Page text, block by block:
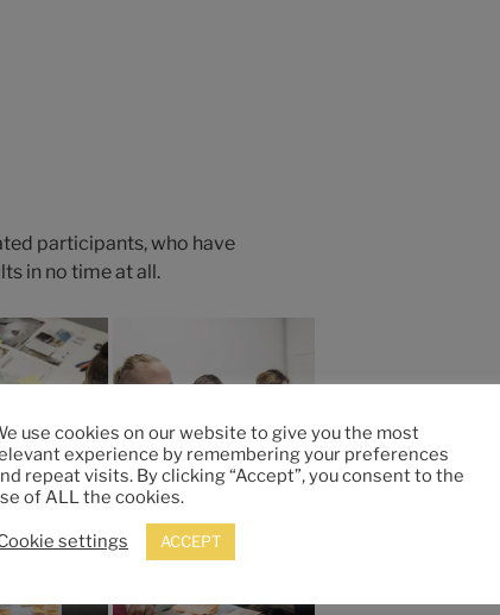
participants, who have
in no time at all.
use cookies on our website to give you the most
experience by remembering your preferences
repeat visits. By clicking “Accept”, you consent to the
of ALL the cookies.
settings ACCEPT